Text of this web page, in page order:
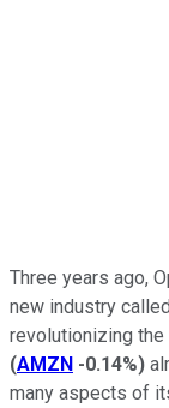
Three years ago,
new industry
revolutionizing
(AMZN -0.14%)
many aspects of